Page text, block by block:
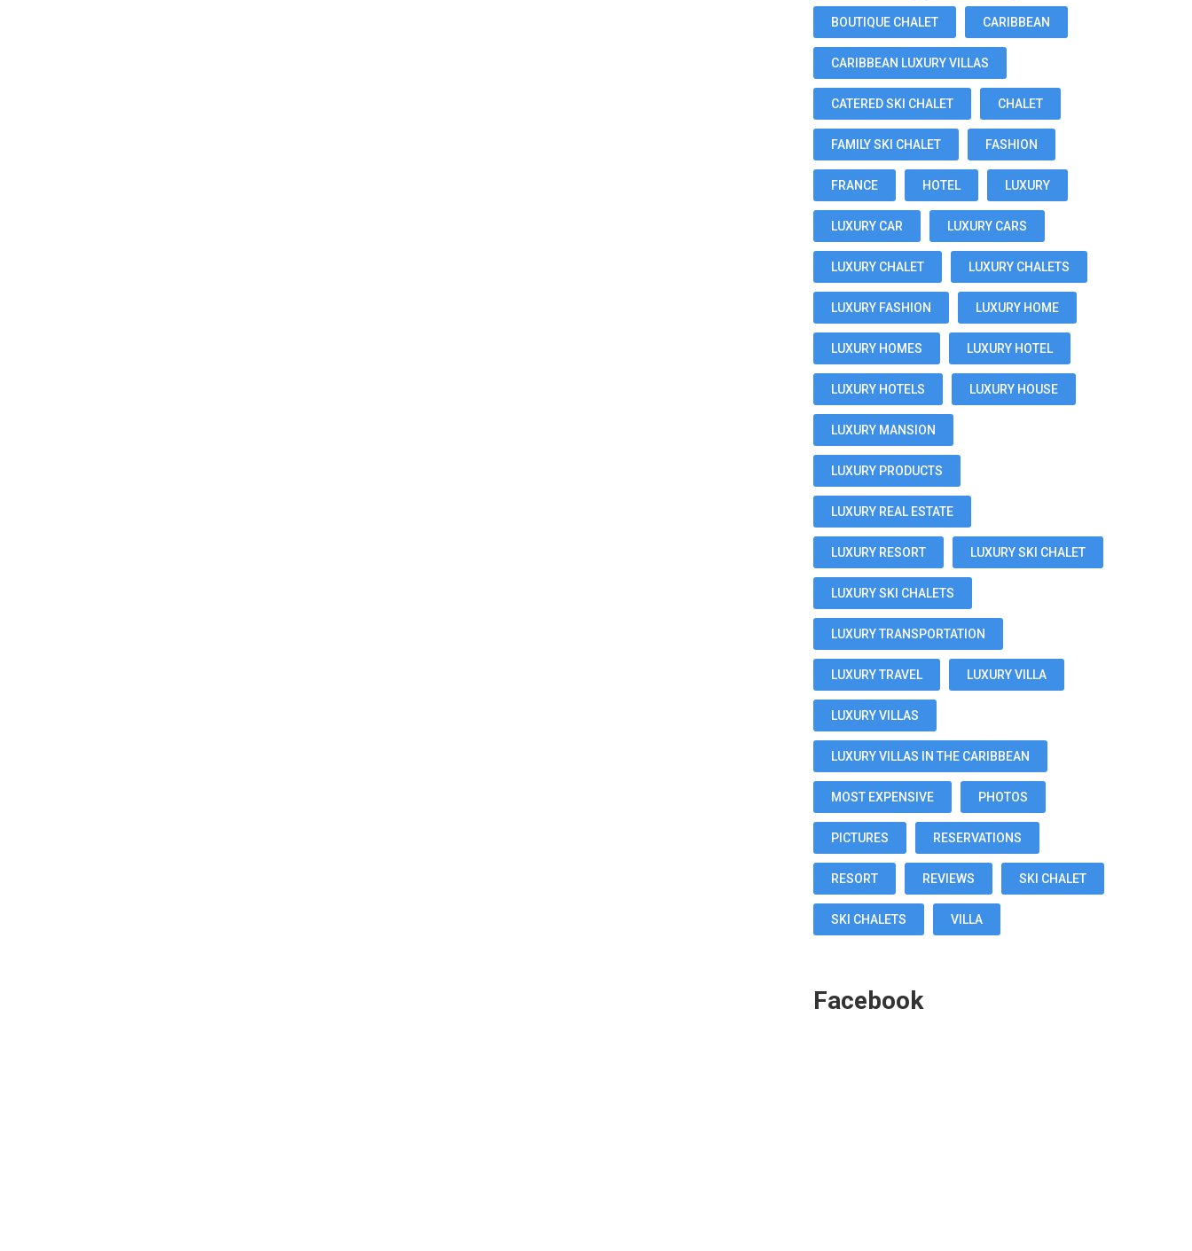
BOUTIQUE CHALET CARIBBEAN
CARIBBEAN LUXURY VILLAS
CATERED SKI CHALET CHALET
FAMILY SKI CHALET FASHION
FRANCE HOTEL LUXURY
LUXURY CAR LUXURY CARS
LUXURY CHALET LUXURY CHALETS
LUXURY FASHION LUXURY HOME
LUXURY HOMES LUXURY HOTEL
LUXURY HOTELS LUXURY HOUSE
LUXURY MANSION
LUXURY PRODUCTS
LUXURY REAL ESTATE
LUXURY RESORT LUXURY SKI CHALET
LUXURY SKI CHALETS
LUXURY TRANSPORTATION
LUXURY TRAVEL LUXURY VILLA
LUXURY VILLAS
LUXURY VILLAS IN THE CARIBBEAN
MOST EXPENSIVE PHOTOS
PICTURES RESERVATIONS
RESORT REVIEWS SKI CHALET
SKI CHALETS VILLA
Facebook